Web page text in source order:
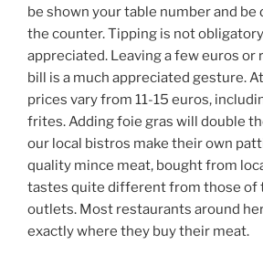
be shown your table number and
the counter. Tipping is not
appreciated. Leaving a few euros or
bill is a much appreciated gesture.
prices vary from 11-15 euros,
frites. Adding foie gras will double
our local bistros make their own
quality mince meat, bought from
tastes quite different from those of
outlets. Most restaurants around
exactly where they buy their meat.